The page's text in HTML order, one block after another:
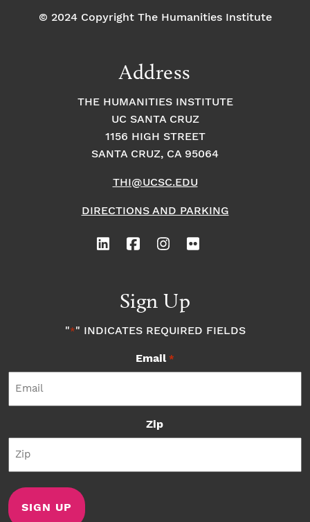
© 2024 Copyright The Humanities Institute
Address
THE HUMANITIES INSTITUTE
UC SANTA CRUZ
1156 HIGH STREET
SANTA CRUZ, CA 95064
THI@UCSC.EDU
DIRECTIONS AND PARKING
Sign Up
"*" INDICATES REQUIRED FIELDS
Email *
Zip